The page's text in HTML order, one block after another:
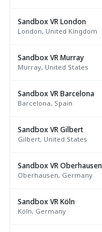
Sandbox VR London
London, United Kingdom
Sandbox VR Murray
Murray, United States
Sandbox VR Barcelona
Barcelona, Spain
Sandbox VR Gilbert
Gilbert, United States
Sandbox VR Oberhausen
Oberhausen, Germany
Sandbox VR Köln
Köln, Germany